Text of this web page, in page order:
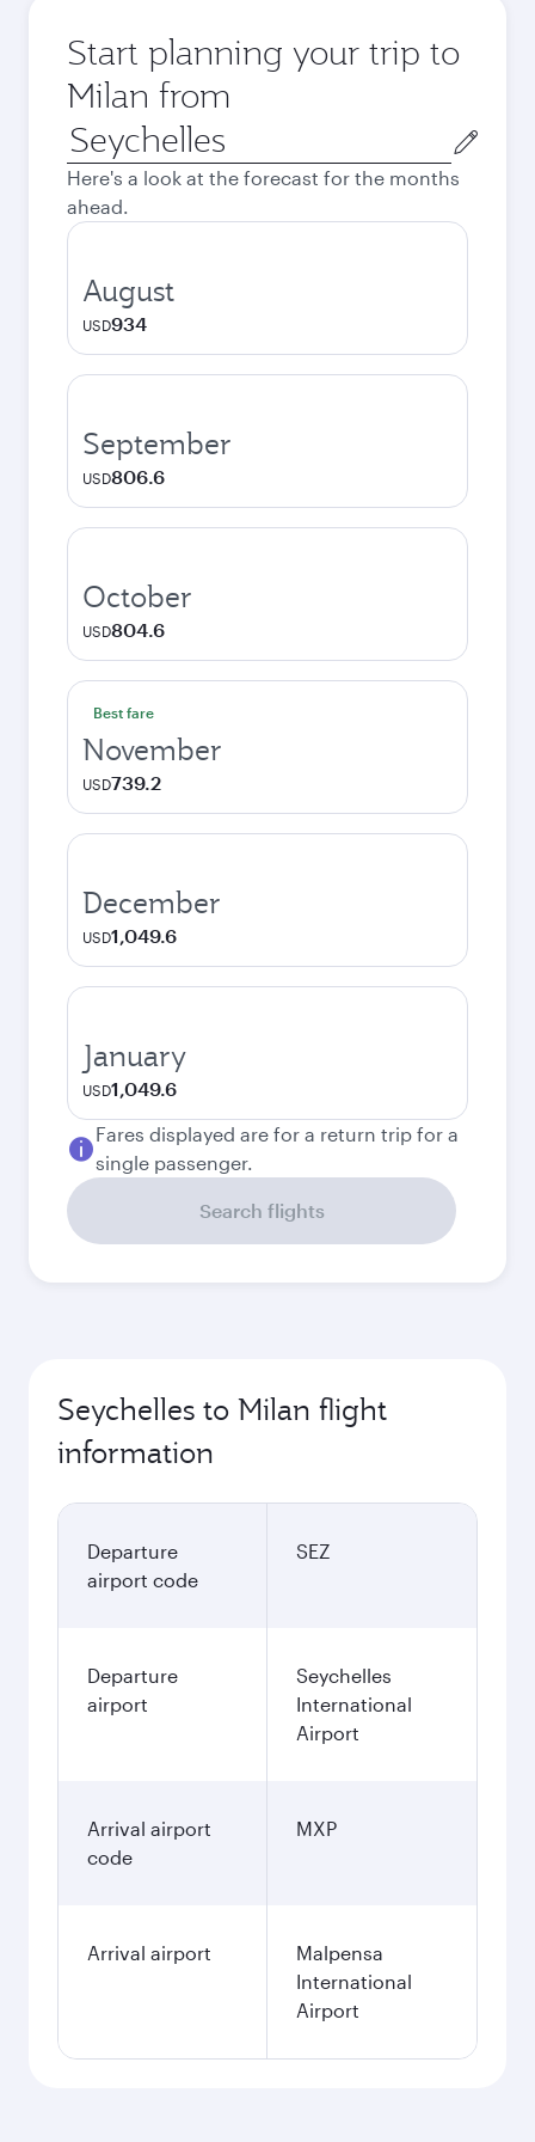
Start planning your trip to
Milan from
Origin
city
Here's a look at the forecast for the months
ahead.
August
USD934
September
USD806.6
October
USD804.6
Best fare
November
USD739.2
December
USD1,049.6
January
USD1,049.6
Fares displayed are for a return trip for a
single passenger.
Search flights
Seychelles to Milan flight
information
Departure
airport code
SEZ
Departure
airport
Seychelles
International
Airport
Arrival airport
code
MXP
Arrival airport
Malpensa
International
Airport